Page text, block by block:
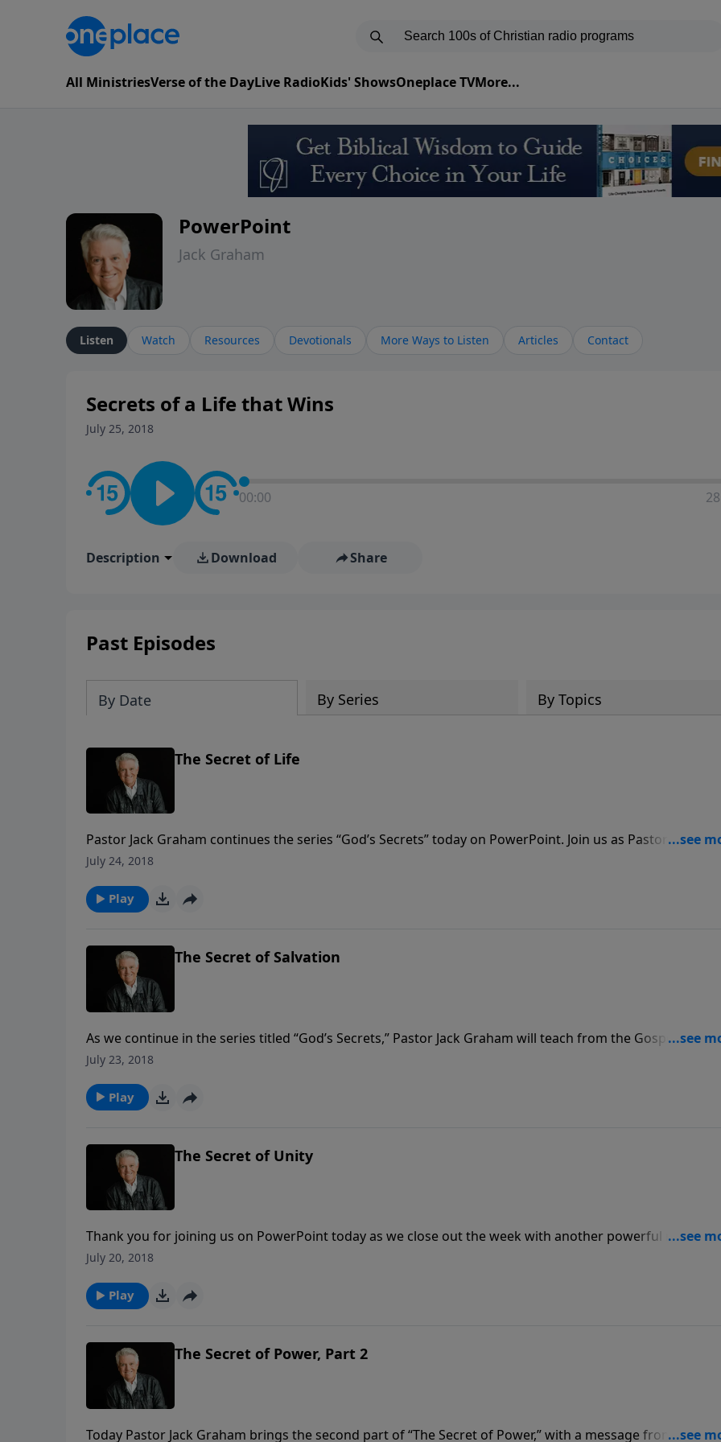
All MinistriesVerse of the DayLive RadioKids' ShowsOneplace TVMore...
PowerPoint
Jack Graham
Listen Watch Resources Devotionals More Ways to Listen Articles Contact
Secrets of a Life that Wins
July 25, 2018
00:00
Description Download Share
Past Episodes
By Date By Series By Topics
The Secret of Life
Pastor Jack Graham continues the series “God’s Secrets” today on PowerPoint. Join us as Pastor Graham
looks to the 20th chapter in the Gospel of John for an insightful message teaching us that the secret of
July 24, 2018
Play
The Secret of Salvation
As we continue in the series titled “God’s Secrets,” Pastor Jack Graham will teach from the Gospel of
Join us today for the insightful message “The Secret of Salvation,” about the dramatic events of the final
July 23, 2018
Play
The Secret of Unity
Thank you for joining us on PowerPoint today as we close out the week with another powerful message
from the series “God’s Secrets.” Today, Pastor Jack Graham looks once again to the Gospel of John for
July 20, 2018
Play
The Secret of Power, Part 2
Today Pastor Jack Graham brings the second part of “The Secret of Power,” with a message from